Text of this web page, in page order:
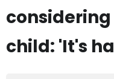
child: 'It's